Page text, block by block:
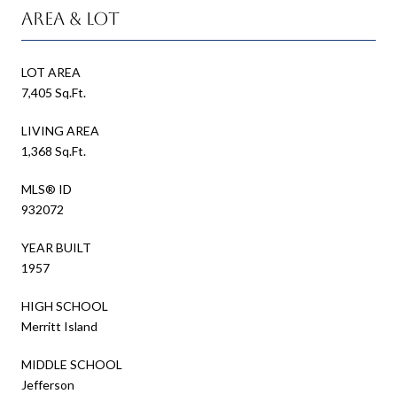
Area & Lot
LOT AREA
7,405 Sq.Ft.
LIVING AREA
1,368 Sq.Ft.
MLS® ID
932072
YEAR BUILT
1957
HIGH SCHOOL
Merritt Island
MIDDLE SCHOOL
Jefferson